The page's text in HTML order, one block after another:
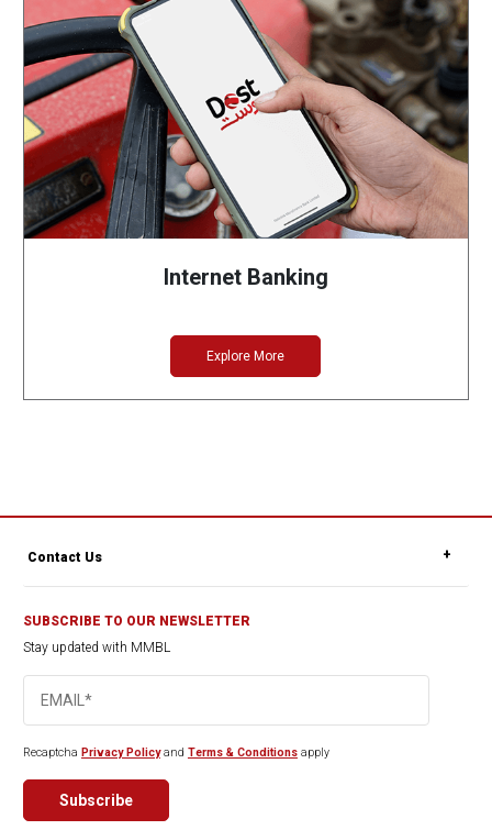
Internet Banking
Explore More
Contact Us
SUBSCRIBE TO OUR NEWSLETTER
Stay updated with MMBL
Recaptcha Privacy Policyand Terms & Conditionsapply